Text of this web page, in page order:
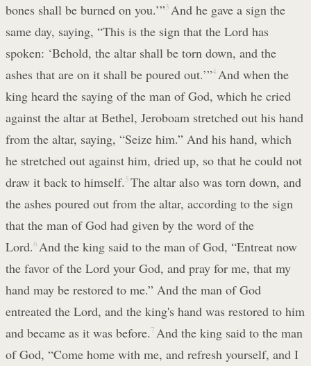
bones shall be burned on you.’” 3 And he gave a sign the
same day, saying, “This is the sign that the Lord has
spoken: ‘Behold, the altar shall be torn down, and the
ashes that are on it shall be poured out.’”4 And when the
king heard the saying of the man of God, which he cried
against the altar at Bethel, Jeroboam stretched out his hand
from the altar, saying, “Seize him.” And his hand, which
he stretched out against him, dried up, so that he could not
draw it back to himself. 5 The altar also was torn down, and
the ashes poured out from the altar, according to the sign
that the man of God had given by the word of the
Lord.6 And the king said to the man of God, “Entreat now
the favor of the Lord your God, and pray for me, that my
hand may be restored to me.” And the man of God
entreated the Lord, and the king's hand was restored to him
and became as it was before. 7 And the king said to the man
of God, “Come home with me, and refresh yourself, and I